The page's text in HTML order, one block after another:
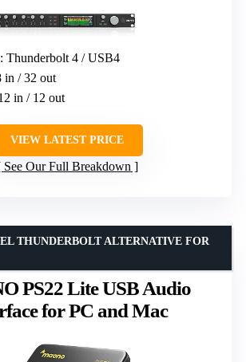
: Thunderbolt 4 / USB4
in / 32 out
in / 12 out
VIEW LATEST PRICE
See Our Full Breakdown
PS22 Lite USB Audio
for PC and Mac
THUNDERBOLT ALTERNATIVE FOR